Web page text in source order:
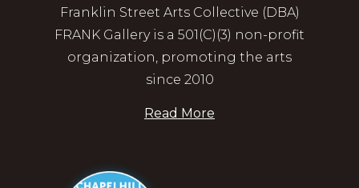
Franklin Street Arts Collective (DBA)
FRANK Gallery is a 501(C)(3) non-profit
organization, promoting the arts
since 2010
Read More